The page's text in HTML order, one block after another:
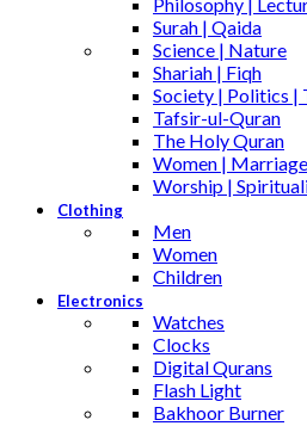
Philosophy |
Surah | Qaida
Science | Nature
Shariah | Fiqh
Society | Politics |
Tafsir-ul-Quran
The Holy Quran
Women |
Worship |
Clothing
Men
Women
Children
Electronics
Watches
Clocks
Digital Qurans
Flash Light
Bakhoor Burner